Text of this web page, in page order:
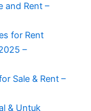
and Rent –
for Rent
–
Sale & Rent –
& Untuk